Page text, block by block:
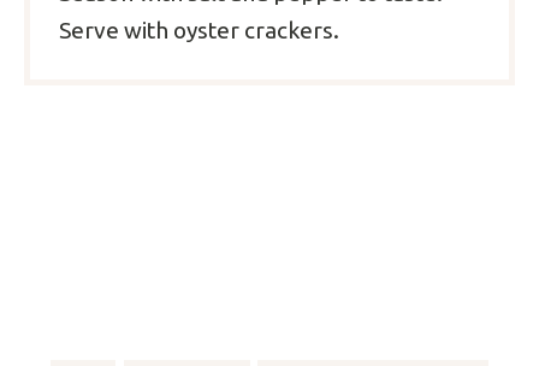
Serve with oyster crackers.